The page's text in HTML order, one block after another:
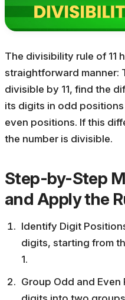
The divisibility rule of 11
straightforward manner:
divisible by 11, find the
its digits in odd
even positions. If this
the number is divisible.
Step-by-Step
and Apply the
Identify Digit
digits, starting from
1.
Group Odd and